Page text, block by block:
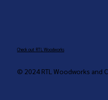
Check out RTL Woodworks
© 2024 RTL Woodworks and